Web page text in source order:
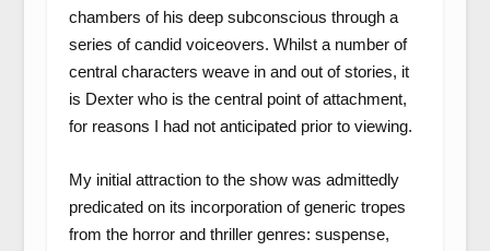
chambers of his deep subconscious through a
series of candid voiceovers. Whilst a number of
central characters weave in and out of stories, it
is Dexter who is the central point of attachment,
for reasons I had not anticipated prior to viewing.
My initial attraction to the show was admittedly
predicated on its incorporation of generic tropes
from the horror and thriller genres: suspense,